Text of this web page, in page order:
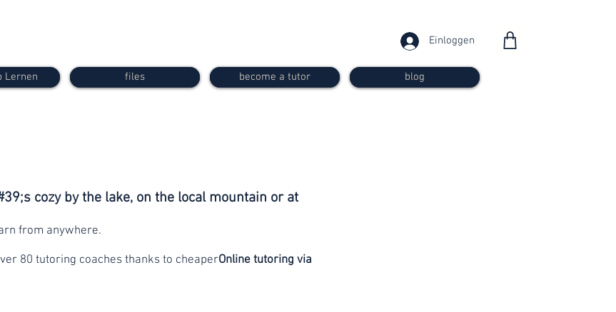
Einloggen
Lernen files become a tutor blog
cozy by the lake, on the local mountain or at
from anywhere.
80 tutoring coaches thanks to cheaperOnline tutoring via